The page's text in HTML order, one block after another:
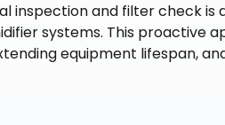
inspection and filter check
systems. This proactive
equipment lifespan,